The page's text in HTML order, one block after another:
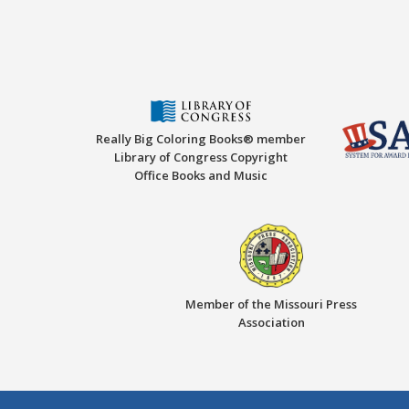
Really Big Coloring Books® member
Library of Congress Copyright
Office Books and Music
Member of the Missouri Press
Association